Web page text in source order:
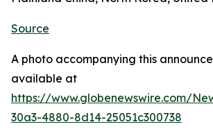
Source
A photo accompanying this
available at
https://www.globenewswire.com/
30a3-4880-8d14-25051c300738